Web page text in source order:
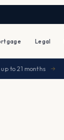
Legal
21 months →